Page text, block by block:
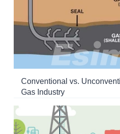
Conventional vs.
Gas Industry